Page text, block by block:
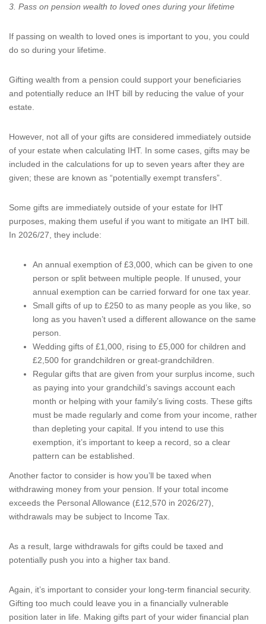
3. Pass on pension wealth to loved ones during your lifetime
If passing on wealth to loved ones is important to you, you could
do so during your lifetime.
Gifting wealth from a pension could support your beneficiaries
and potentially reduce an IHT bill by reducing the value of your
estate.
However, not all of your gifts are considered immediately outside
of your estate when calculating IHT. In some cases, gifts may be
included in the calculations for up to seven years after they are
given; these are known as “potentially exempt transfers”.
Some gifts are immediately outside of your estate for IHT
purposes, making them useful if you want to mitigate an IHT bill.
In 2026/27, they include:
An annual exemption of £3,000, which can be given to one
person or split between multiple people. If unused, your
annual exemption can be carried forward for one tax year.
Small gifts of up to £250 to as many people as you like, so
long as you haven’t used a different allowance on the same
person.
Wedding gifts of £1,000, rising to £5,000 for children and
£2,500 for grandchildren or great-grandchildren.
Regular gifts that are given from your surplus income, such
as paying into your grandchild’s savings account each
month or helping with your family’s living costs. These gifts
must be made regularly and come from your income, rather
than depleting your capital. If you intend to use this
exemption, it’s important to keep a record, so a clear
pattern can be established.
Another factor to consider is how you’ll be taxed when
withdrawing money from your pension. If your total income
exceeds the Personal Allowance (£12,570 in 2026/27),
withdrawals may be subject to Income Tax.
As a result, large withdrawals for gifts could be taxed and
potentially push you into a higher tax band.
Again, it’s important to consider your long-term financial security.
Gifting too much could leave you in a financially vulnerable
position later in life. Making gifts part of your wider financial plan